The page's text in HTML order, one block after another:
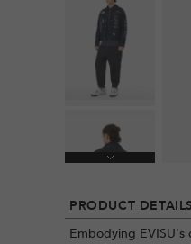
Next
PRODUCT DETAILS
Embodying EVISU's